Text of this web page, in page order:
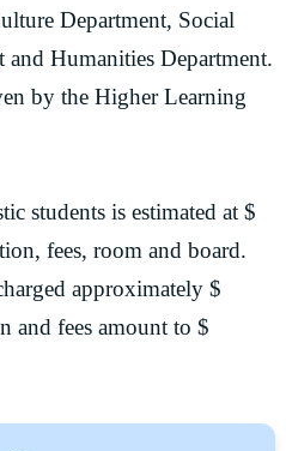
Department, Social
Humanities Department.
by the Higher Learning
students is estimated at $
fees, room and board.
approximately $
and fees amount to $